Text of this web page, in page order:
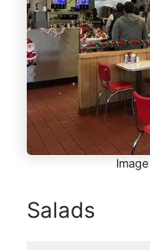
Salads